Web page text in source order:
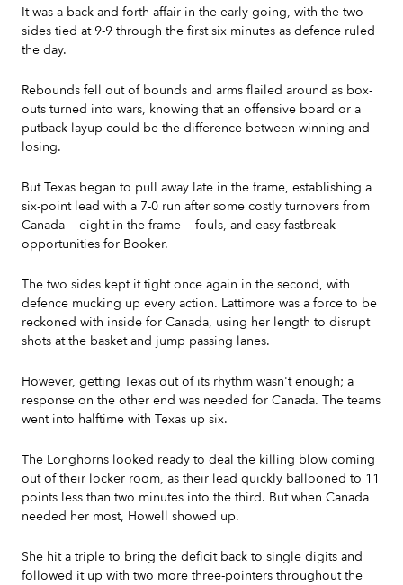
It was a back-and-forth affair in the early going, with the two
sides tied at 9-9 through the first six minutes as defence ruled
the day.
Rebounds fell out of bounds and arms flailed around as box-
outs turned into wars, knowing that an offensive board or a
putback layup could be the difference between winning and
losing.
But Texas began to pull away late in the frame, establishing a
six-point lead with a 7-0 run after some costly turnovers from
Canada — eight in the frame — fouls, and easy fastbreak
opportunities for Booker.
The two sides kept it tight once again in the second, with
defence mucking up every action. Lattimore was a force to be
reckoned with inside for Canada, using her length to disrupt
shots at the basket and jump passing lanes.
However, getting Texas out of its rhythm wasn't enough; a
response on the other end was needed for Canada. The teams
went into halftime with Texas up six.
The Longhorns looked ready to deal the killing blow coming
out of their locker room, as their lead quickly ballooned to 11
points less than two minutes into the third. But when Canada
needed her most, Howell showed up.
She hit a triple to bring the deficit back to single digits and
followed it up with two more three-pointers throughout the